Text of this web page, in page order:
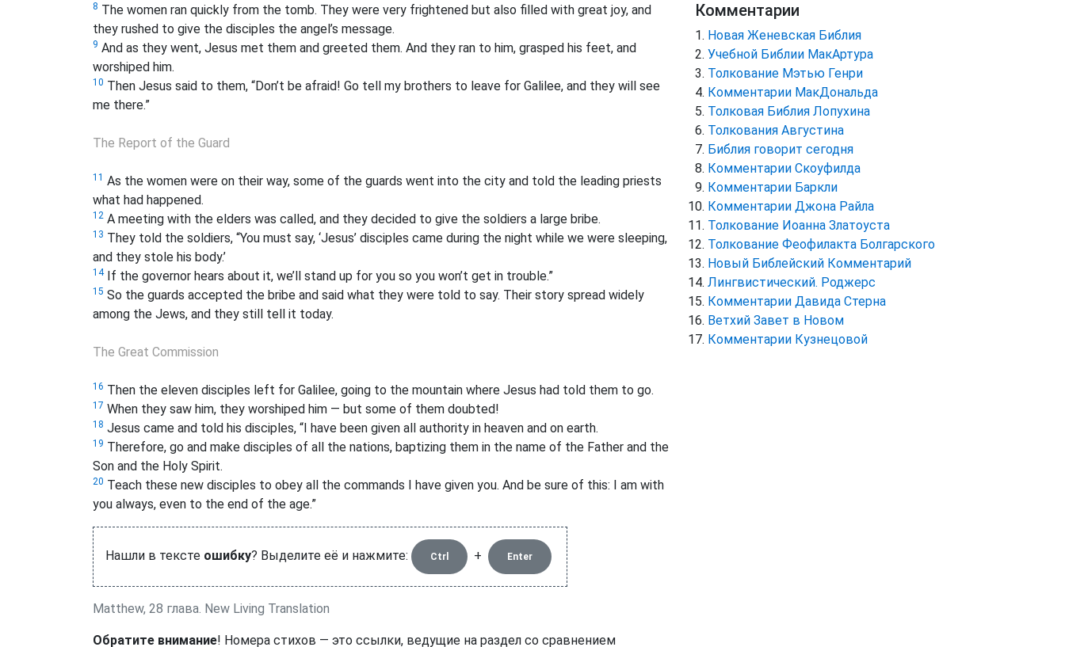
8 The women ran quickly from the tomb. They were very frightened but also filled with great joy, and
they rushed to give the disciples the angel’s message.
9 And as they went, Jesus met them and greeted them. And they ran to him, grasped his feet, and
worshiped him.
10 Then Jesus said to them, “Don’t be afraid! Go tell my brothers to leave for Galilee, and they will see
me there.”
The Report of the Guard
11 As the women were on their way, some of the guards went into the city and told the leading priests
what had happened.
12 A meeting with the elders was called, and they decided to give the soldiers a large bribe.
13 They told the soldiers, “You must say, ‘Jesus’ disciples came during the night while we were sleeping,
and they stole his body.’
14If the governor hears about it, we’ll stand up for you so you won’t get in trouble.”
15 So the guards accepted the bribe and said what they were told to say. Their story spread widely
among the Jews, and they still tell it today.
The Great Commission
16 Then the eleven disciples left for Galilee, going to the mountain where Jesus had told them to go.
17 When they saw him, they worshiped him — but some of them doubted!
18 Jesus came and told his disciples, “I have been given all authority in heaven and on earth.
19 Therefore, go and make disciples of all the nations, baptizing them in the name of the Father and the
Son and the Holy Spirit.
20 Teach these new disciples to obey all the commands I have given you. And be sure of this: I am with
you always, even to the end of the age.”
Нашли в тексте ошибку? Выделите её и нажмите: Ctrl + Enter
Matthew, 28 глава. New Living Translation
Обратите внимание! Номера стихов — это ссылки, ведущие на раздел со сравнением
Комментарии
Новая Женевская Библия
Учебной Библии МакАртура
Толкование Мэтью Генри
Комментарии МакДональда
Толковая Библия Лопухина
Толкования Августина
Библия говорит сегодня
Комментарии Скоуфилда
Комментарии Баркли
Комментарии Джона Райла
Толкование Иоанна Златоуста
Толкование Феофилакта Болгарского
Новый Библейский Комментарий
Лингвистический. Роджерс
Комментарии Давида Стерна
Ветхий Завет в Новом
Комментарии Кузнецовой